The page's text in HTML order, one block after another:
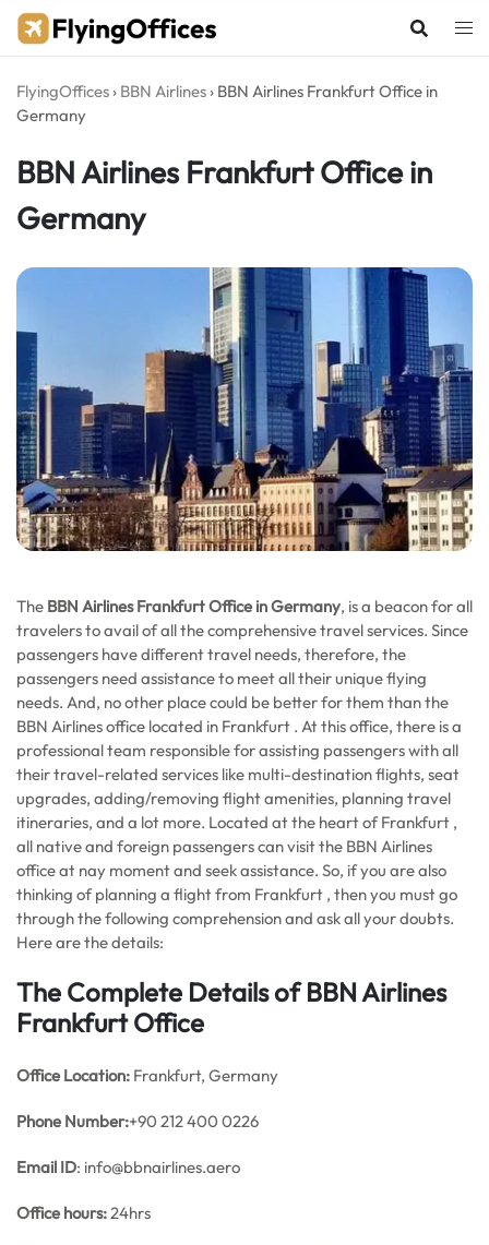
Skip
FlyingOffices › BBN Airlines › BBN Airlines Frankfurt Office in
Germany
BBN Airlines Frankfurt Office in
Germany
The BBN Airlines Frankfurt Office in Germany, is a beacon for all
travelers to avail of all the comprehensive travel services. Since
passengers have different travel needs, therefore, the
passengers need assistance to meet all their unique flying
needs. And, no other place could be better for them than the
BBN Airlines office located in Frankfurt . At this office, there is a
professional team responsible for assisting passengers with all
their travel-related services like multi-destination flights, seat
upgrades, adding/removing flight amenities, planning travel
itineraries, and a lot more. Located at the heart of Frankfurt ,
all native and foreign passengers can visit the BBN Airlines
office at nay moment and seek assistance. So, if you are also
thinking of planning a flight from Frankfurt , then you must go
through the following comprehension and ask all your doubts.
Here are the details:
The Complete Details of BBN Airlines
Frankfurt Office
Office Location: Frankfurt, Germany
Phone Number:+90 212 400 0226
Email ID: info@bbnairlines.aero
Office hours:24hrs